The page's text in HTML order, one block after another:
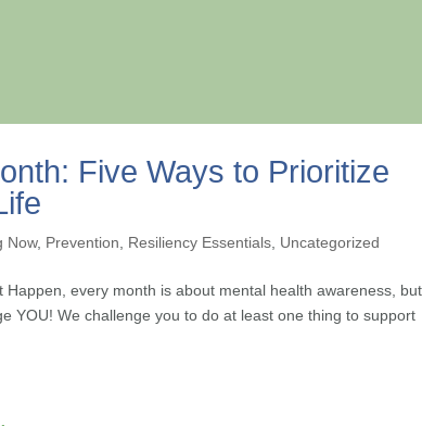
Five Ways to Prioritize
Now, Prevention Resiliency Essentials Uncategorized
Happen, every month is about mental health awareness, but
YOU! We challenge you to do at least one thing to support